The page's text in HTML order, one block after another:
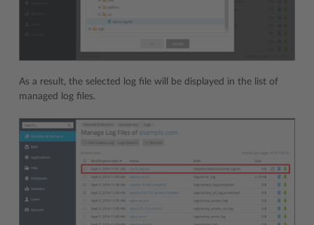
As a result, the selected log file will be displayed in the list of
managed log files.